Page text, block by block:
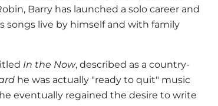
Barry has launched a solo career and
songs live by himself and with family
In the Now, described as a country-
he was actually "ready to quit" music
eventually regained the desire to write